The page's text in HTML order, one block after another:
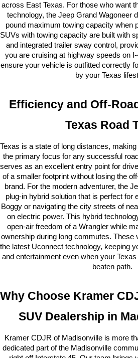
across East Texas. For those who want
technology, the Jeep Grand Wagoneer
pound maximum towing capacity when
SUVs with towing capacity are built with
and integrated trailer sway control,
you are cruising at highway speeds on
ensure your vehicle is outfitted correctly
by your Texas
Efficiency and Off-
Texas Road
Texas is a state of long distances,
the primary focus for any successful
serves as an excellent entry point for
of a smaller footprint without losing the
brand. For the modern adventurer, the
plug-in hybrid solution that is perfect for
Boggy or navigating the city streets of
on electric power. This hybrid
open-air freedom of a Wrangler while
ownership during long commutes. These
the latest Uconnect technology, keeping
and entertainment even when your
beaten path.
Why Choose Kramer
SUV Dealership in
Kramer CDJR of Madisonville is more
dedicated part of the Madisonville